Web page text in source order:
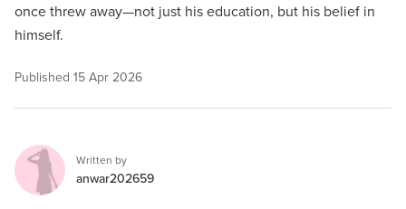
once threw away—not just his education, but his belief in
himself.
Published 15 Apr 2026
Written by
anwar202659